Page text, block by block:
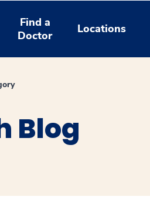
Find a
Doctor
Locations
Blog